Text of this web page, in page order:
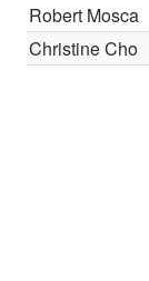
Robert Mosca
Christine Cho